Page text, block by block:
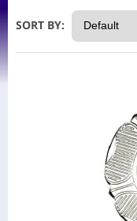
SORT BY: